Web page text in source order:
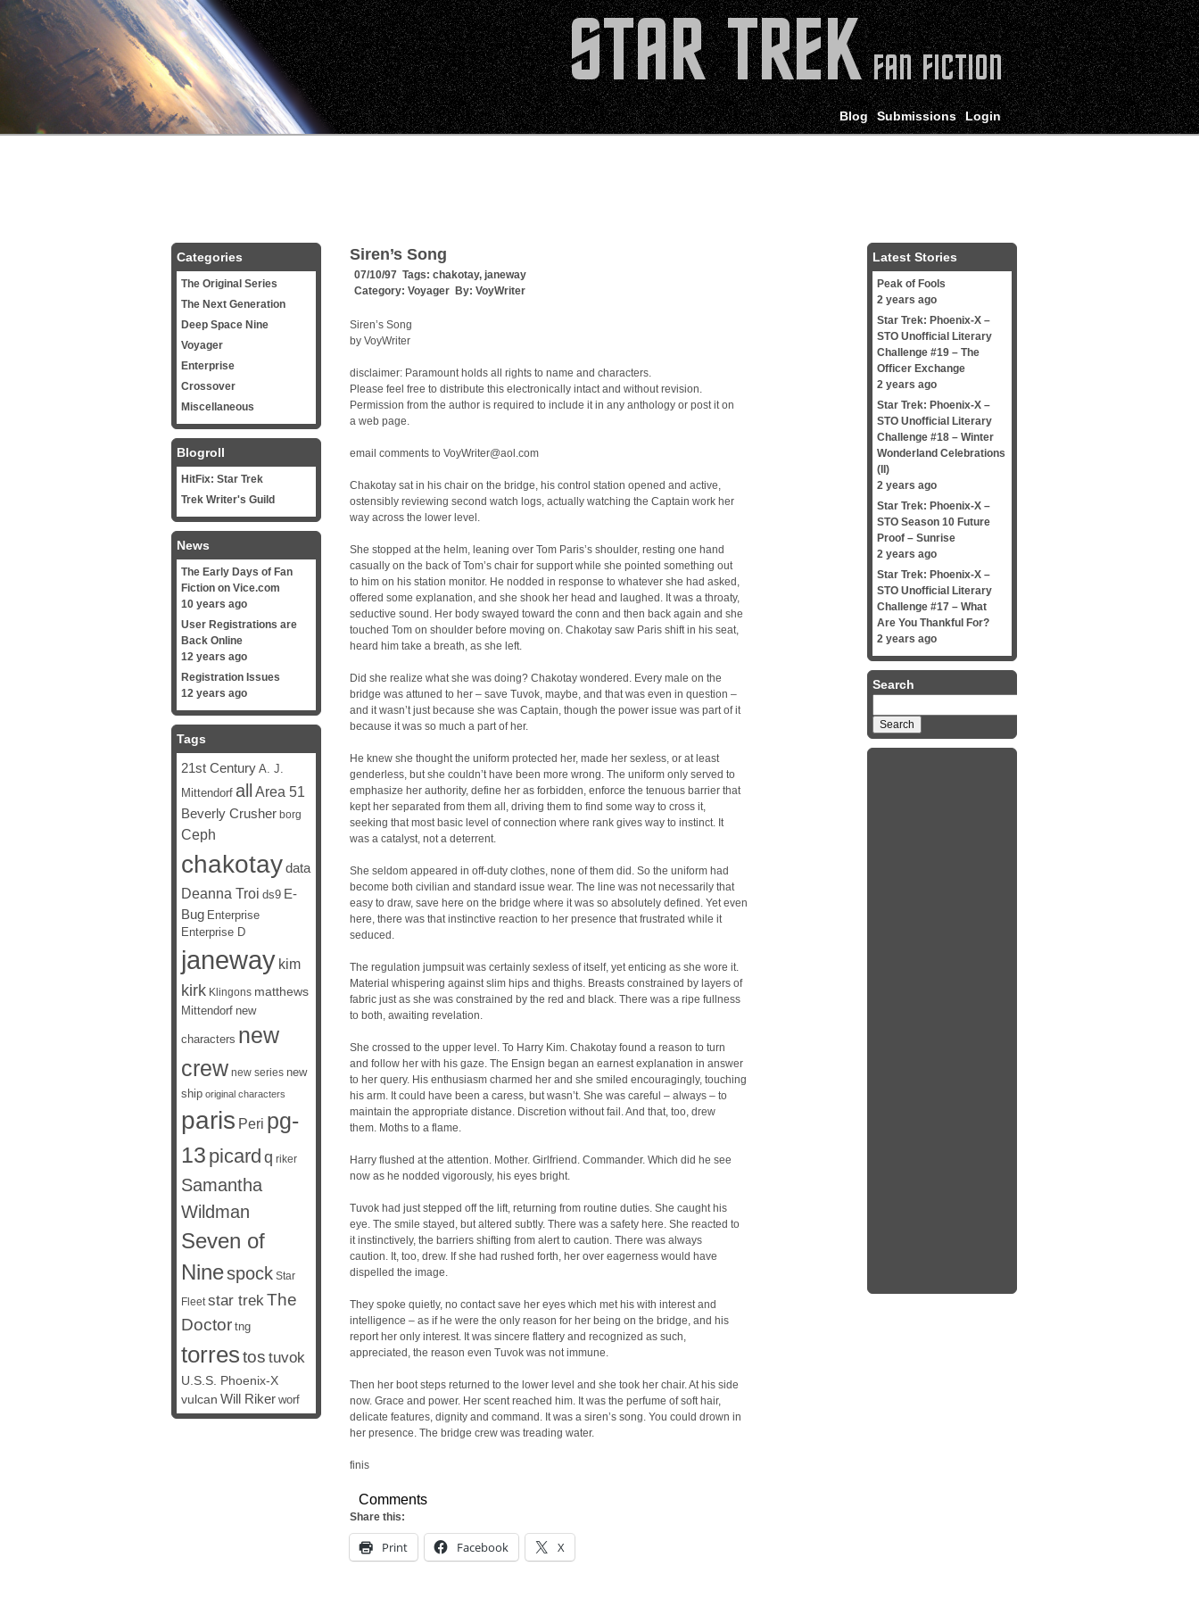
Login
Submissions
Blog
Siren’s Song
07/10/97 Tags: chakotay, janeway
Category: Voyager By: VoyWriter
Siren’s Song
by VoyWriter
disclaimer: Paramount holds all rights to name and characters.
Please feel free to distribute this electronically intact and without revision.
Permission from the author is required to include it in any anthology or post it on
a web page.
email comments to VoyWriter@aol.com
Chakotay sat in his chair on the bridge, his control station opened and active,
ostensibly reviewing second watch logs, actually watching the Captain work her
way across the lower level.
She stopped at the helm, leaning over Tom Paris’s shoulder, resting one hand
casually on the back of Tom’s chair for support while she pointed something out
to him on his station monitor. He nodded in response to whatever she had asked,
offered some explanation, and she shook her head and laughed. It was a throaty,
seductive sound. Her body swayed toward the conn and then back again and she
touched Tom on shoulder before moving on. Chakotay saw Paris shift in his seat,
heard him take a breath, as she left.
Did she realize what she was doing? Chakotay wondered. Every male on the
bridge was attuned to her – save Tuvok, maybe, and that was even in question –
and it wasn’t just because she was Captain, though the power issue was part of it
because it was so much a part of her.
He knew she thought the uniform protected her, made her sexless, or at least
genderless, but she couldn’t have been more wrong. The uniform only served to
emphasize her authority, define her as forbidden, enforce the tenuous barrier that
kept her separated from them all, driving them to find some way to cross it,
seeking that most basic level of connection where rank gives way to instinct. It
was a catalyst, not a deterrent.
She seldom appeared in off-duty clothes, none of them did. So the uniform had
become both civilian and standard issue wear. The line was not necessarily that
easy to draw, save here on the bridge where it was so absolutely defined. Yet even
here, there was that instinctive reaction to her presence that frustrated while it
seduced.
The regulation jumpsuit was certainly sexless of itself, yet enticing as she wore it.
Material whispering against slim hips and thighs. Breasts constrained by layers of
fabric just as she was constrained by the red and black. There was a ripe fullness
to both, awaiting revelation.
She crossed to the upper level. To Harry Kim. Chakotay found a reason to turn
and follow her with his gaze. The Ensign began an earnest explanation in answer
to her query. His enthusiasm charmed her and she smiled encouragingly, touching
his arm. It could have been a caress, but wasn’t. She was careful – always – to
maintain the appropriate distance. Discretion without fail. And that, too, drew
them. Moths to a flame.
Harry flushed at the attention. Mother. Girlfriend. Commander. Which did he see
now as he nodded vigorously, his eyes bright.
Tuvok had just stepped off the lift, returning from routine duties. She caught his
eye. The smile stayed, but altered subtly. There was a safety here. She reacted to
it instinctively, the barriers shifting from alert to caution. There was always
caution. It, too, drew. If she had rushed forth, her over eagerness would have
dispelled the image.
They spoke quietly, no contact save her eyes which met his with interest and
intelligence – as if he were the only reason for her being on the bridge, and his
report her only interest. It was sincere flattery and recognized as such,
appreciated, the reason even Tuvok was not immune.
Then her boot steps returned to the lower level and she took her chair. At his side
now. Grace and power. Her scent reached him. It was the perfume of soft hair,
delicate features, dignity and command. It was a siren’s song. You could drown in
her presence. The bridge crew was treading water.
finis
Comments
Share this:
Print Facebook X
Categories
The Original Series
The Next Generation
Deep Space Nine
Voyager
Enterprise
Crossover
Miscellaneous
Blogroll
HitFix: Star Trek
Trek Writer's Guild
News
The Early Days of Fan
Fiction on Vice.com
10 years ago
User Registrations are
Back Online
12 years ago
Registration Issues
12 years ago
Tags
21st Century A. J.
Mittendorf all Area 51
Beverly Crusher borg
Ceph
chakotaydata
Deanna Troi ds9 E-
Bug Enterprise
Enterprise D
janeway kim
kirk Klingons matthews
Mittendorf new
characters new
crew new series new
ship original characters
paris Peri pg-
13 picard q riker
Samantha
Wildman
Seven of
Ninespock Star
Fleet star trekThe
Doctor tng
torrestos tuvok
U.S.S. Phoenix-X
vulcan Will Riker worf
Latest Stories
Peak of Fools
2 years ago
Star Trek: Phoenix-X –
STO Unofficial Literary
Challenge #19 – The
Officer Exchange
2 years ago
Star Trek: Phoenix-X –
STO Unofficial Literary
Challenge #18 – Winter
Wonderland Celebrations
(II)
2 years ago
Star Trek: Phoenix-X –
STO Season 10 Future
Proof – Sunrise
2 years ago
Star Trek: Phoenix-X –
STO Unofficial Literary
Challenge #17 – What
Are You Thankful For?
2 years ago
Search
for: